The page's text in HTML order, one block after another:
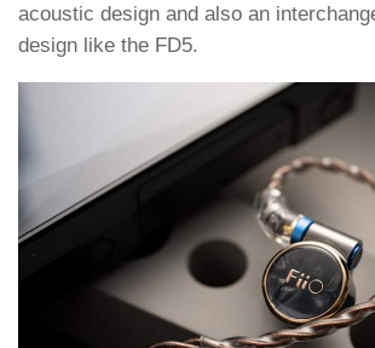
acoustic design and also an
design like the FD5.